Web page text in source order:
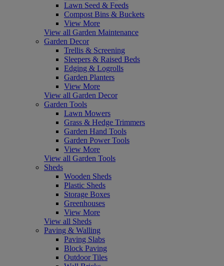
Lawn Seed & Feeds
Compost Bins & Buckets
View More
View all Garden Maintenance
Garden Decor
Trellis & Screening
Sleepers & Raised Beds
Edging & Logrolls
Garden Planters
View More
View all Garden Decor
Garden Tools
Lawn Mowers
Grass & Hedge Trimmers
Garden Hand Tools
Garden Power Tools
View More
View all Garden Tools
Sheds
Wooden Sheds
Plastic Sheds
Storage Boxes
Greenhouses
View More
View all Sheds
Paving & Walling
Paving Slabs
Block Paving
Outdoor Tiles